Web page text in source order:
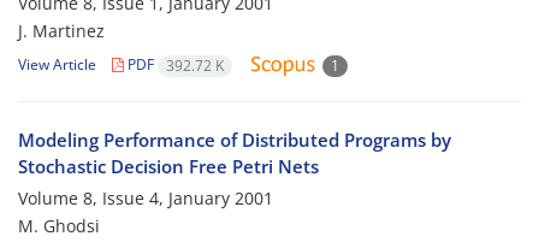
J. Martinez
View Article PDF 392.72 K 1
Modeling Performance of Distributed Programs by
Stochastic Decision Free Petri Nets
Volume 8, Issue 4, January 2001
M. Ghodsi